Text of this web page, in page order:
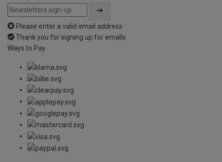
Please enter a valid email address
Thank you for signing up for emails
Ways to Pay